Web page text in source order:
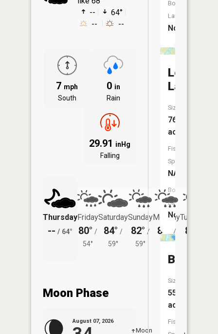
--
64°
--
--
7 mph
South
0 in
Rain
29.91
inHg
Falling
Thursday
-- / 64°
Friday
80° /
54°
Saturday
84° /
59°
Sunday
82° /
59°
Monday
80°
/
57°
Tuesday
81°
Moon Phase
August 07, 2026
Moon
Boat
Launch:
No
Long
Lake
Size:
76
acres
Fish
Species:
NA
Boat
Launch:
No
Barbour
Size:
55
acres
Fish